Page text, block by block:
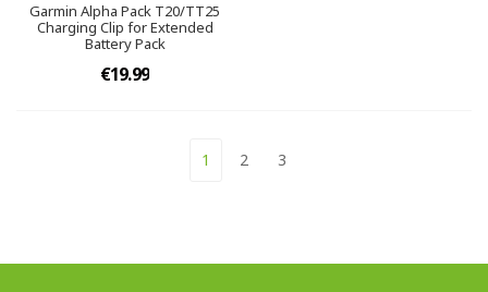
Garmin Alpha Pack T20/TT25
Charging Clip for Extended
Battery Pack
€19.99
1 2 3